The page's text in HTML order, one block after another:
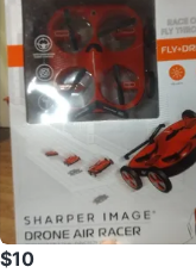
$10